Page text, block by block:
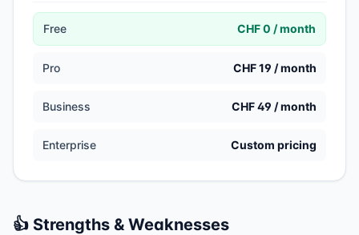
Free CHF 0 / month
Pro CHF 19 / month
Business CHF 49 / month
Enterprise Custom pricing
👍 Strengths & Weaknesses